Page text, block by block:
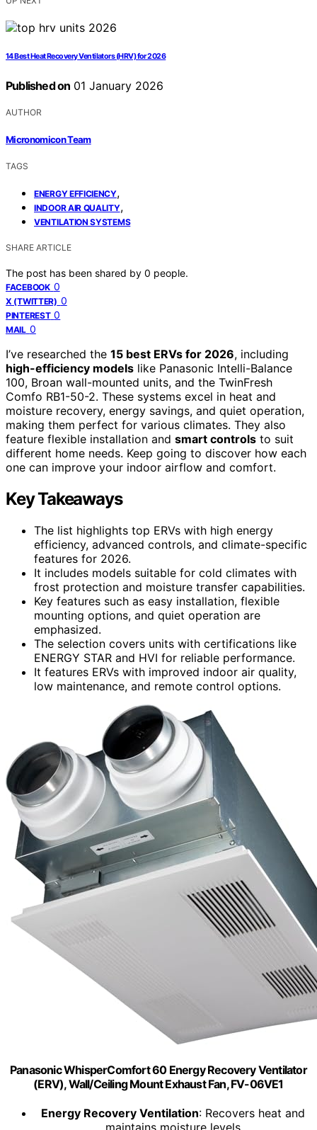
14 Best Heat Recovery Ventilators (HRV) for 2026
Published on 01 January 2026
AUTHOR
Micronomicon Team
TAGS
ENERGY EFFICIENCY,
INDOOR AIR QUALITY,
VENTILATION SYSTEMS
SHARE ARTICLE
The post has been shared by 0 people.
FACEBOOK 0
X (TWITTER) 0
PINTEREST 0
MAIL 0
I’ve researched the 15 best ERVs for 2026, including
high-efficiency models like Panasonic Intelli-Balance
100, Broan wall-mounted units, and the TwinFresh
Comfo RB1-50-2. These systems excel in heat and
moisture recovery, energy savings, and quiet operation,
making them perfect for various climates. They also
feature flexible installation and smart controls to suit
different home needs. Keep going to discover how each
one can improve your indoor airflow and comfort.
Key Takeaways
The list highlights top ERVs with high energy
efficiency, advanced controls, and climate-specific
features for 2026.
It includes models suitable for cold climates with
frost protection and moisture transfer capabilities.
Key features such as easy installation, flexible
mounting options, and quiet operation are
emphasized.
The selection covers units with certifications like
ENERGY STAR and HVI for reliable performance.
It features ERVs with improved indoor air quality,
low maintenance, and remote control options.
Panasonic WhisperComfort 60 Energy Recovery Ventilator
(ERV), Wall/Ceiling Mount Exhaust Fan, FV-06VE1
Energy Recovery Ventilation: Recovers heat and